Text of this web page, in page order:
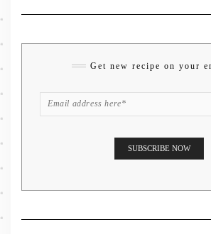
Get new recipe on your